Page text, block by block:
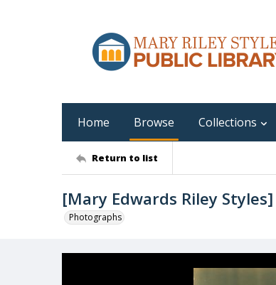
Home Browse Collections
Return to list
[Mary Edwards Riley Styles]
Photographs